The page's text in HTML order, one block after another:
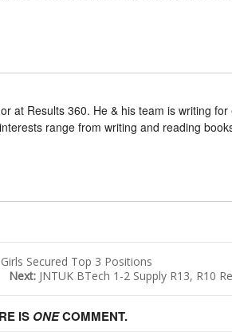
at Results 360. He & his team is writing
range from writing and reading
Secured Top 3 Positions
Next: JNTUK BTech 1-2 Supply R13, R10
IS ONECOMMENT.